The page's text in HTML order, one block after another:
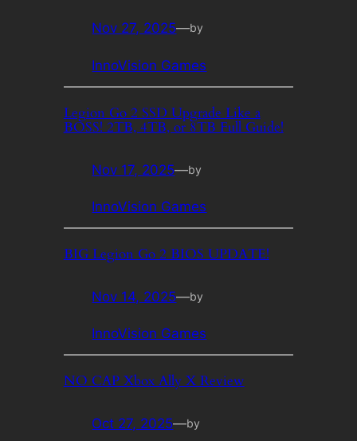
Nov 27, 2025—by
InnoVision Games
Legion Go 2 SSD Upgrade Like a
BOSS! 2TB, 4TB, or 8TB Full Guide!
Nov 17, 2025—by
InnoVision Games
BIG Legion Go 2 BIOS UPDATE!
Nov 14, 2025—by
InnoVision Games
NO CAP Xbox Ally X Review
Oct 27, 2025—by